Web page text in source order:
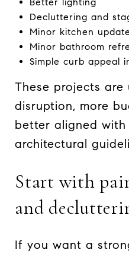
Decluttering and
Minor kitchen
Minor bathroom
Simple curb appeal
These projects are
disruption, more
better aligned with
architectural
Start with
and
If you want a